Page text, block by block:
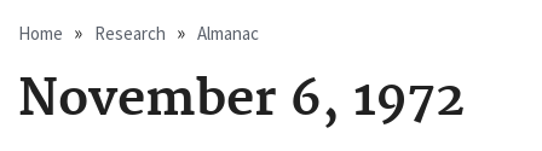
Breadcrumb
Home Research Almanac
November 6, 1972